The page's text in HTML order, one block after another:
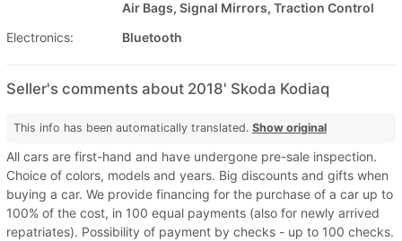
Air Bags, Signal Mirrors, Traction Control
Electronics:
Bluetooth
Seller's comments about 2018' Skoda Kodiaq
This info has been automatically translated. Show original
All cars are first-hand and have undergone pre-sale inspection.
Choice of colors, models and years. Big discounts and gifts when
buying a car. We provide financing for the purchase of a car up to
100% of the cost, in 100 equal payments (also for newly arrived
repatriates). Possibility of payment by checks - up to 100 checks.